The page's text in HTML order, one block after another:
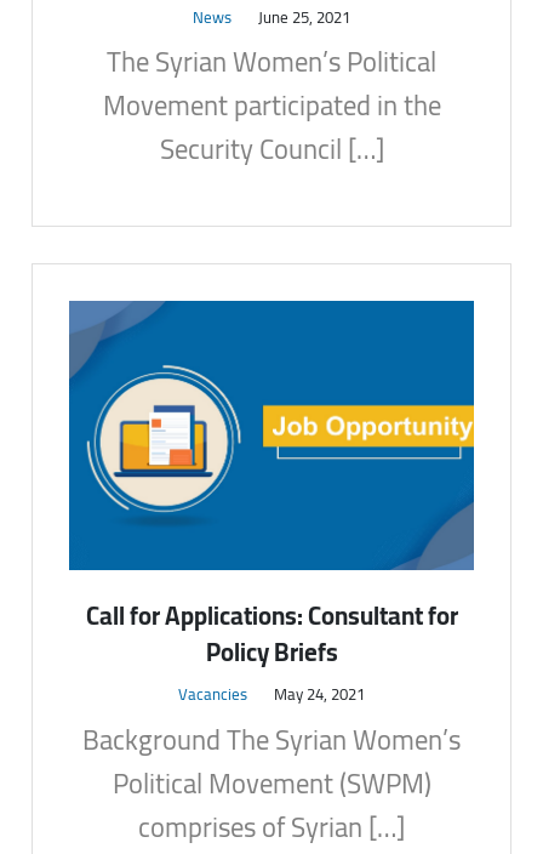
News June 25, 2021
The Syrian Women’s Political
Movement participated in the
Security Council […]
Call for Applications: Consultant for
Policy Briefs
Vacancies May 24, 2021
Background The Syrian Women’s
Political Movement (SWPM)
comprises of Syrian […]